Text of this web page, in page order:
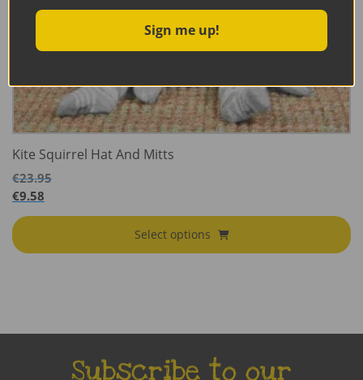
Kite Squirrel Hat And Mitts
€23.95
€9.58
Select options
Subscribe to our
Sign me up!